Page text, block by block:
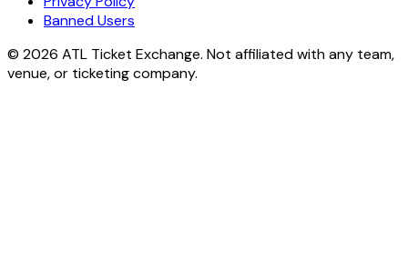
Banned Users
© 2026 ATL Ticket Exchange. Not affiliated with any team,
venue, or ticketing company.